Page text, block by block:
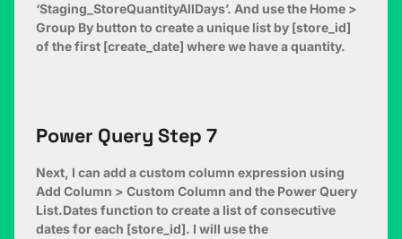
‘Staging_StoreQuantityAllDays’. And use the Home >
Group By button to create a unique list by [store_id]
of the first [create_date] where we have a quantity.
Power Query Step 7
Next, I can add a custom column expression using
Add Column > Custom Column and the Power Query
List.Dates function to create a list of consecutive
dates for each [store_id]. I will use the